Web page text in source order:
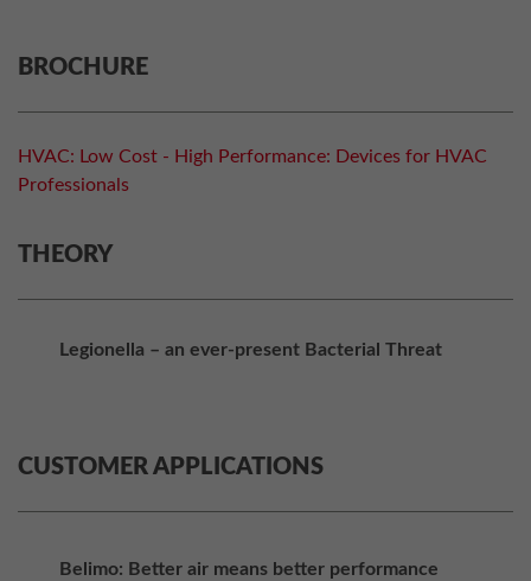
BROCHURE
HVAC: Low Cost - High Performance: Devices for HVAC
Professionals
THEORY
Legionella – an ever-present Bacterial Threat
CUSTOMER APPLICATIONS
Belimo: Better air means better performance